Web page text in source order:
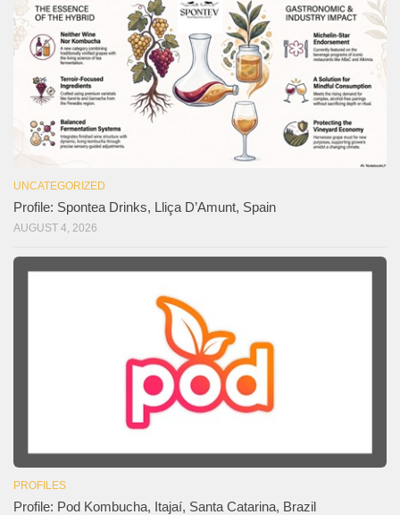
UNCATEGORIZED
Profile: Spontea Drinks, Lliça D’Amunt, Spain
AUGUST 4, 2026
PROFILES
Profile: Pod Kombucha, Itajaí, Santa Catarina, Brazil